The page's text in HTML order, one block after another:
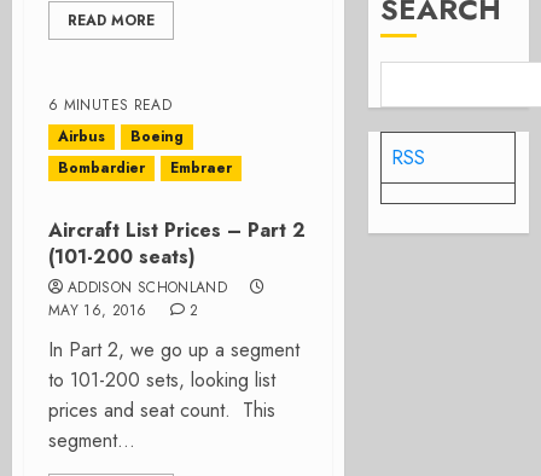
READ MORE
6 MINUTES READ
Airbus
Boeing
Bombardier
Embraer
Aircraft List Prices – Part 2
(101-200 seats)
ADDISON SCHONLAND
MAY 16, 2016
2
In Part 2, we go up a segment
to 101-200 sets, looking list
prices and seat count. This
segment...
SEARCH
RSS